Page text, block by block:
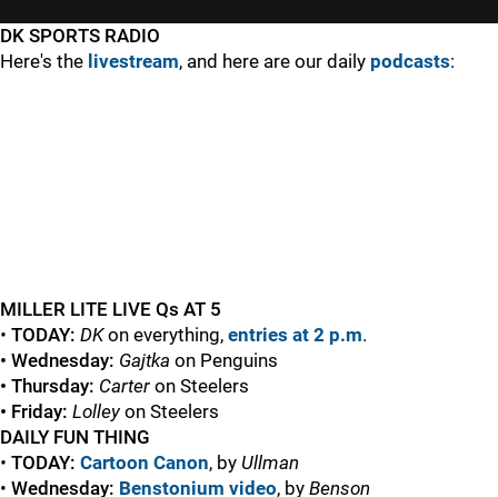
DK SPORTS RADIO
Here's the livestream, and here are our daily podcasts:
MILLER LITE LIVE Qs AT 5
• TODAY: DKon everything, entries at 2 p.m.
• Wednesday: Gajtka on Penguins
• Thursday: Carter on Steelers
• Friday: Lolleyon Steelers
DAILY FUN THING
• TODAY: Cartoon Canon, by Ullman
• Wednesday: Benstonium video, by Benson